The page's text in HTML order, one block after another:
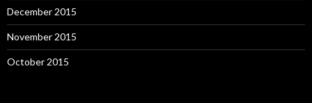
December 2015
November 2015
October 2015